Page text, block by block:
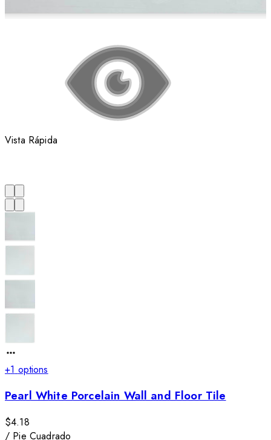
Vista Rápida
+1 options
Pearl White Porcelain Wall and Floor Tile
$4.18
/ Pie Cuadrado